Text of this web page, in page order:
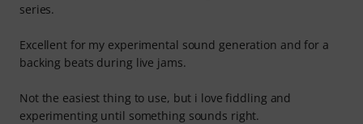
series.
Excellent for my experimental sound generation and for a
backing beats during live jams.
Not the easiest thing to use, but i love fiddling and
experimenting until something sounds right.